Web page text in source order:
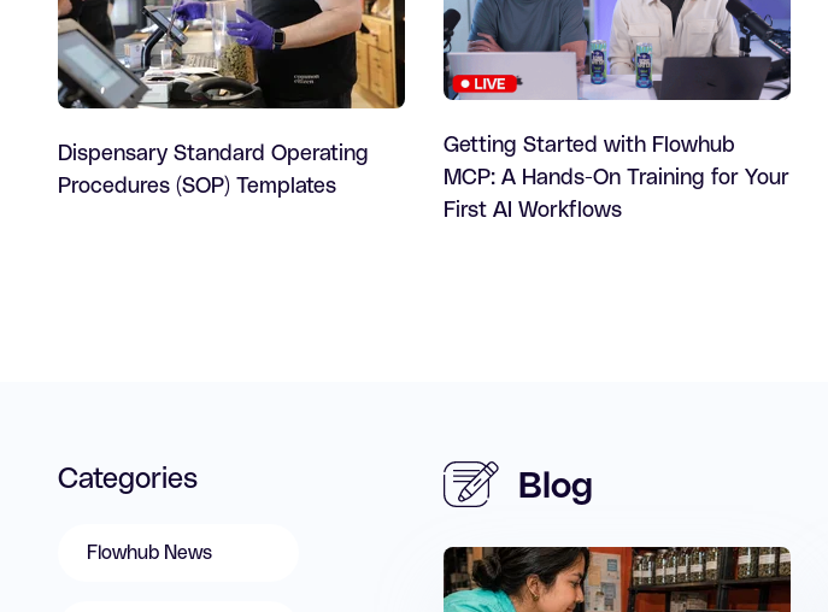
Dispensary Standard Operating
Procedures (SOP) Templates
Getting Started with Flowhub
MCP: A Hands-On Training for Your
First AI Workflows
Categories
Flowhub News
Blog